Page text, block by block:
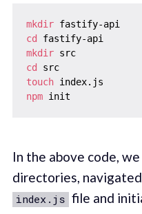
mkdir
cd
mkdir
src
cd
src
touch
npm
In the above code,
directories,
index.js file and